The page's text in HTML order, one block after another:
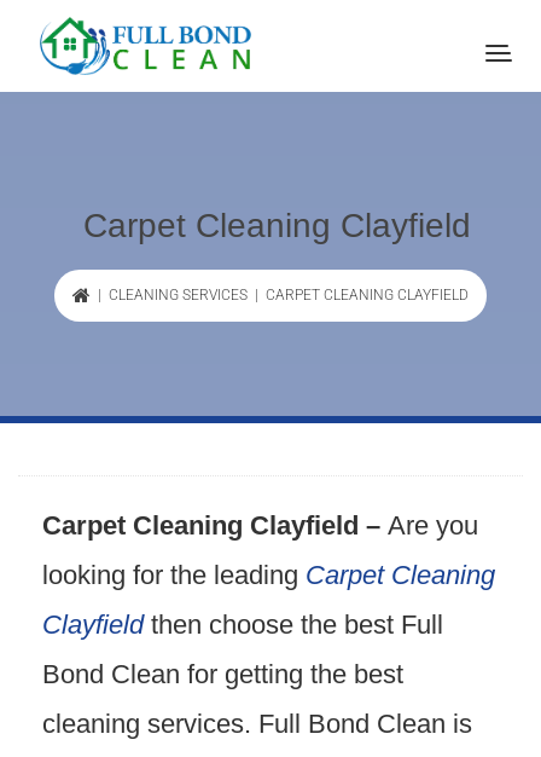
Carpet Cleaning Clayfield
CLEANING SERVICES | CARPET CLEANING CLAYFIELD
Carpet Cleaning Clayfield – Are you
looking for the leading Carpet Cleaning
Clayfield then choose the best Full
Bond Clean for getting the best
cleaning services. Full Bond Clean is